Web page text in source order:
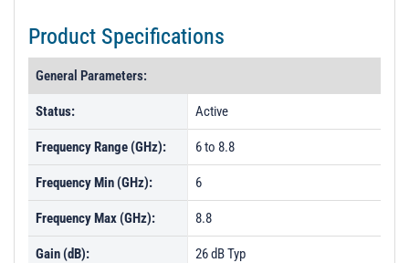
Product Specifications
General Parameters:
Status: Active
Frequency Range (GHz): 6 to 8.8
Frequency Min (GHz): 6
Frequency Max (GHz): 8.8
Gain (dB): 26 dB Typ